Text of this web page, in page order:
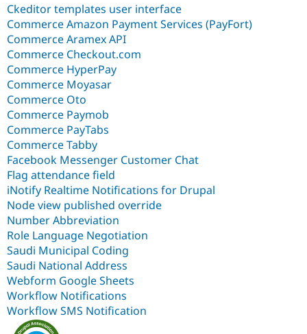
Ckeditor templates user interface
Commerce Amazon Payment Services (PayFort)
Commerce Aramex API
Commerce Checkout.com
Commerce HyperPay
Commerce Moyasar
Commerce Oto
Commerce Paymob
Commerce PayTabs
Commerce Tabby
Facebook Messenger Customer Chat
Flag attendance field
iNotify Realtime Notifications for Drupal
Node view published override
Number Abbreviation
Role Language Negotiation
Saudi Municipal Coding
Saudi National Address
Webform Google Sheets
Workflow Notifications
Workflow SMS Notification